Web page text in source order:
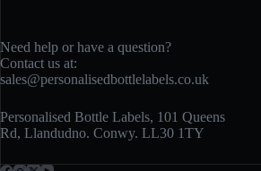
Need help or have a question?
Contact us at:
sales@personalisedbottlelabels.co.uk
Personalised Bottle Labels, 101 Queens
Rd, Llandudno. Conwy. LL30 1TY